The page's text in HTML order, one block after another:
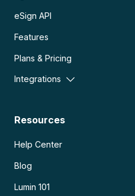
eSign API
Features
Plans & Pricing
Integrations
Resources
Help Center
Blog
Lumin 101